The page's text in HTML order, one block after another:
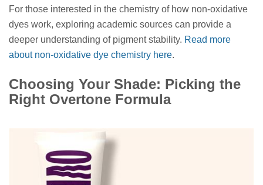
For those interested in the chemistry of how non-oxidative
dyes work, exploring academic sources can provide a
deeper understanding of pigment stability. Read more
about non-oxidative dye chemistry here.
Choosing Your Shade: Picking the
Right Overtone Formula